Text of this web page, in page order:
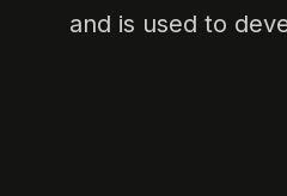
and is used to